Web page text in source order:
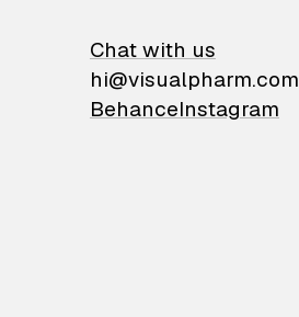
Chat with us
hi@visualpharm.com
BehanceInstagram